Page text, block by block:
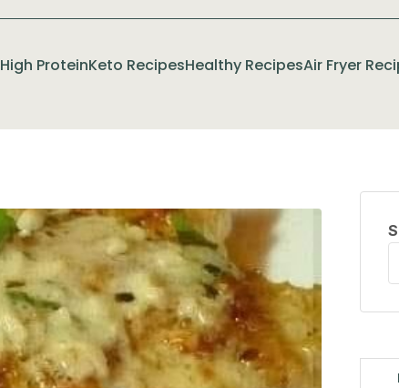
High ProteinKeto RecipesHealthy RecipesAir Fryer